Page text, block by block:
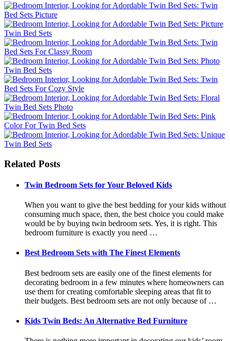
Related Posts
Twin Bedroom Sets for Your Beloved Kids
When you want to give the best bedding for your kids without
consuming much space, then, the best choice you could make
would be by buying twin bedroom sets. Yes, it is right. This
bedroom furniture is exactly you need …
Best Bedroom Sets with The Finest Elements
Best bedroom sets are easily one of the finest elements for
decorating bedroom in a few minutes where homeowners can
use them for creating comfortable sleeping areas that fit to
their budgets. Best bedroom sets are not only because of …
Kids Twin Beds: An Alternative Bed Furniture